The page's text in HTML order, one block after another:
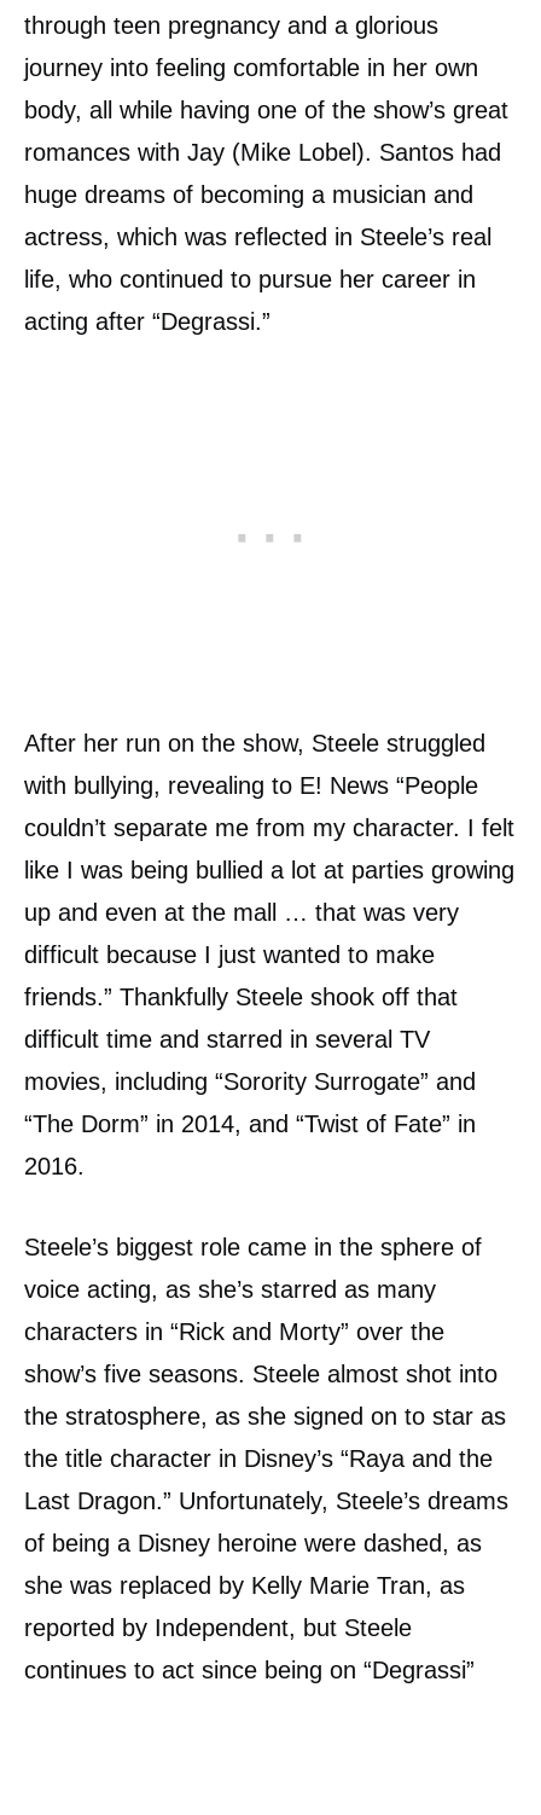
through teen pregnancy and a glorious
journey into feeling comfortable in her own
body, all while having one of the show’s great
romances with Jay (Mike Lobel). Santos had
huge dreams of becoming a musician and
actress, which was reflected in Steele’s real
life, who continued to pursue her career in
acting after “Degrassi.”
After her run on the show, Steele struggled
with bullying, revealing to E! News “People
couldn’t separate me from my character. I felt
like I was being bullied a lot at parties growing
up and even at the mall … that was very
difficult because I just wanted to make
friends.” Thankfully Steele shook off that
difficult time and starred in several TV
movies, including “Sorority Surrogate” and
“The Dorm” in 2014, and “Twist of Fate” in
2016.
Steele’s biggest role came in the sphere of
voice acting, as she’s starred as many
characters in “Rick and Morty” over the
show’s five seasons. Steele almost shot into
the stratosphere, as she signed on to star as
the title character in Disney’s “Raya and the
Last Dragon.” Unfortunately, Steele’s dreams
of being a Disney heroine were dashed, as
she was replaced by Kelly Marie Tran, as
reported by Independent, but Steele
continues to act since being on “Degrassi”